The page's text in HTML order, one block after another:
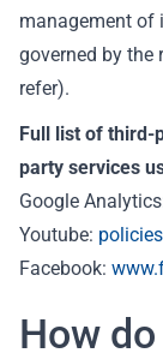
management of
governed by the
refer).
Full list of third-
party services
Google
Youtube:
Facebook:
How